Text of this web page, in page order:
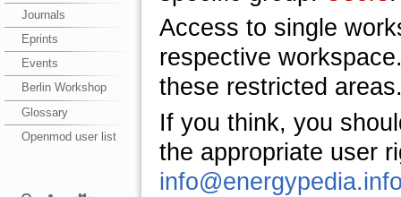
Journals
Eprints
Events
Berlin Workshop
Glossary
Openmod user list
Access to single
respective
these restricted
If you think, you
the appropriate user